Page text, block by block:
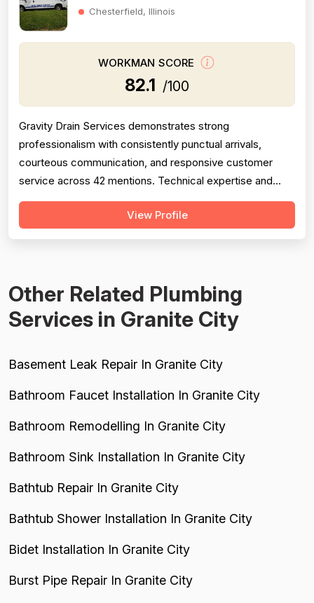
Chesterfield, Illinois
WORKMAN SCORE
82.1 /100
Gravity Drain Services demonstrates strong
professionalism with consistently punctual arrivals,
courteous communication, and responsive customer
service across 42 mentions. Technical expertise and
problem-solving ability are well-documented across 28
reviews, with technicians frequently diagnosing issues
View Profile
Other Related Plumbing
Services in Granite City
Basement Leak Repair In Granite City
Bathroom Faucet Installation In Granite City
Bathroom Remodelling In Granite City
Bathroom Sink Installation In Granite City
Bathtub Repair In Granite City
Bathtub Shower Installation In Granite City
Bidet Installation In Granite City
Burst Pipe Repair In Granite City